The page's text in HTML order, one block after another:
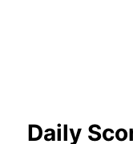
Daily